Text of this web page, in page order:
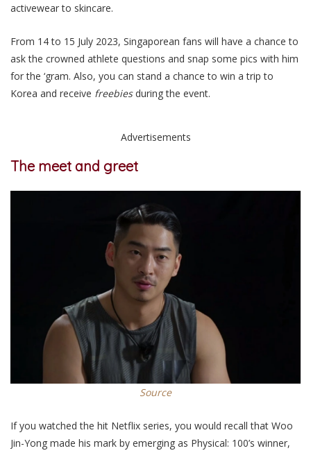
activewear to skincare.
From 14 to 15 July 2023, Singaporean fans will have a chance to
ask the crowned athlete questions and snap some pics with him
for the ‘gram. Also, you can stand a chance to win a trip to
Korea and receive freebiesduring the event.
Advertisements
The meet and greet
Source
If you watched the hit Netflix series, you would recall that Woo
Jin-Yong made his mark by emerging as Physical: 100’s winner,